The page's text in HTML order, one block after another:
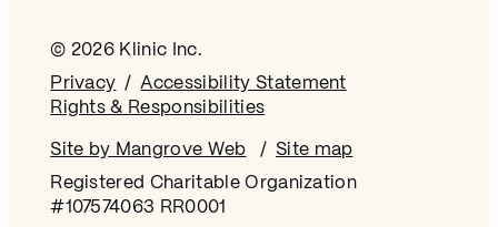
© 2026 Klinic Inc.
Privacy
Accessibility Statement
Rights & Responsibilities
Site by Mangrove Web Opens in new window
Site map
Registered Charitable Organization
#107574063 RR0001